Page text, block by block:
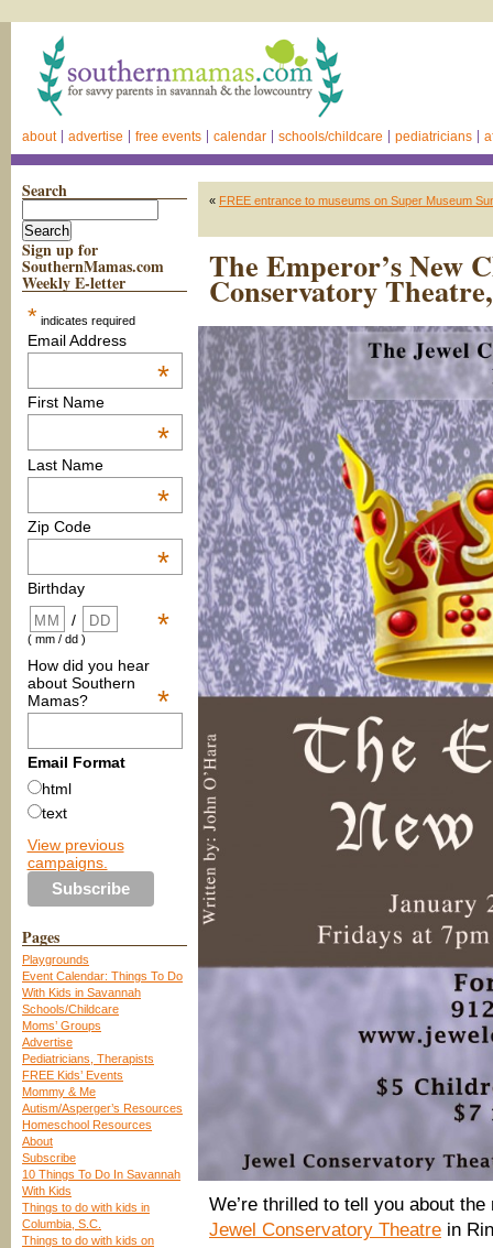
about advertise free events calendar schools/childcare pediatricians
Search
Sign up for
SouthernMamas.com
Weekly E-letter
* indicates required
Email Address
*
First Name
*
Last Name
*
Zip Code
*
Birthday
*
/
( mm / dd )
How did you hear
about Southern
Mamas?
*
Email Format
html
text
View previous
campaigns.
Pages
Playgrounds
Event Calendar: Things To Do
With Kids in Savannah
Schools/Childcare
Moms’ Groups
Advertise
Pediatricians, Therapists
FREE Kids’ Events
Mommy & Me
Autism/Asperger’s Resources
Homeschool Resources
About
Subscribe
10 Things To Do In Savannah
With Kids
Things to do with kids in
Columbia, S.C.
Things to do with kids on
« FREE entrance to museums on Super Museum
The Emperor’s New
Conservatory
We’re thrilled to tell you about
Jewel Conservatory Theatre in